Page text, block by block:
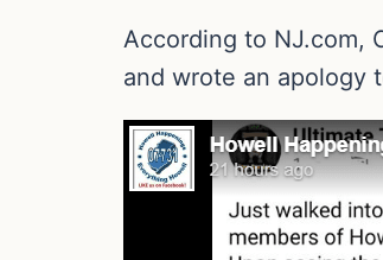
According to NJ.com,
and wrote an apology